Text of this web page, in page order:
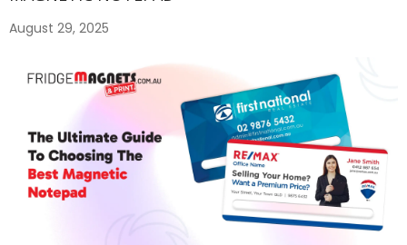
August 29, 2025